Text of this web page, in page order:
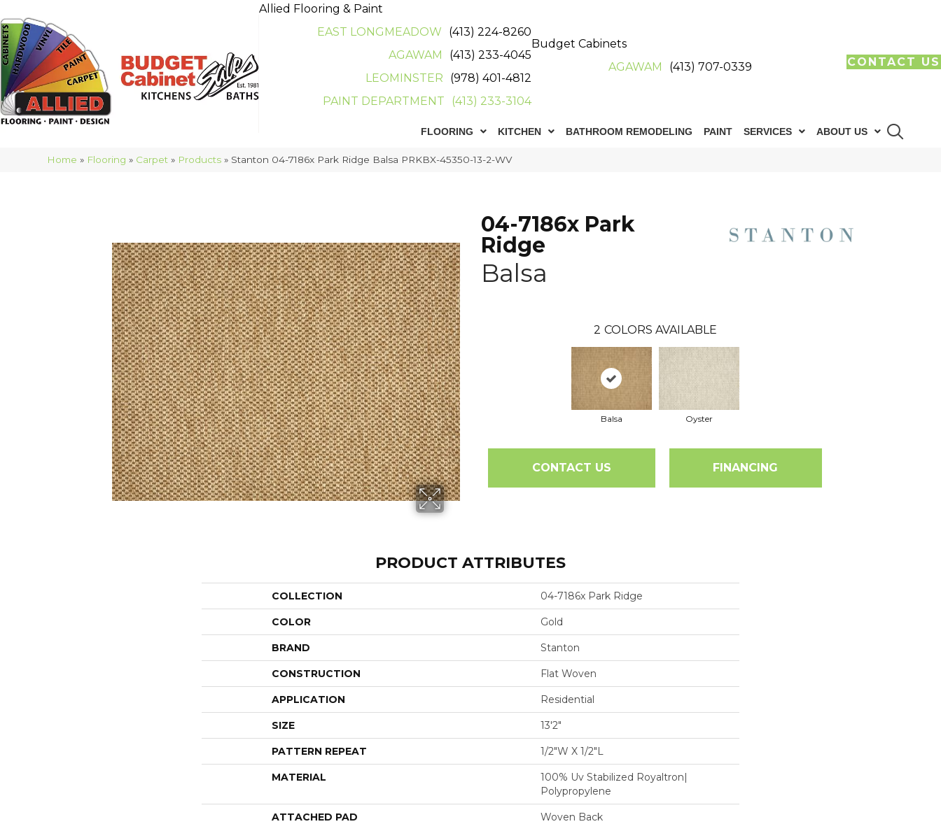
Allied Flooring & Paint
EAST LONGMEADOW
(413) 224-8260
AGAWAM
(413) 233-4045
LEOMINSTER
(978) 401-4812
PAINT DEPARTMENT
(413) 233-3104
Budget Cabinets
AGAWAM
(413) 707-0339 CONTACT US
FLOORING KITCHEN BATHROOM REMODELING PAINT SERVICES ABOUT US
Home » Flooring » Carpet » Products » Stanton 04-7186x Park Ridge Balsa PRKBX-45350-13-2-WV
04-7186x Park
Ridge
Balsa
2 COLORS AVAILABLE
Balsa Oyster
CONTACT US FINANCING
PRODUCT ATTRIBUTES
COLLECTION 04-7186x Park Ridge
COLOR Gold
BRAND Stanton
CONSTRUCTION Flat Woven
APPLICATION Residential
SIZE 13'2"
PATTERN REPEAT 1/2"W X 1/2"L
MATERIAL
100% Uv Stabilized Royaltron|
Polypropylene
ATTACHED PAD Woven Back